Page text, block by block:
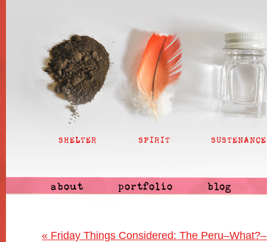
SHELTER SPIRIT SUSTENANCE
about portfolio blog
« Friday Things Considered: The